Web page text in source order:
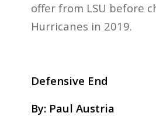
offer from LSU before
Hurricanes in 2019.
Defensive End
By: Paul Austria